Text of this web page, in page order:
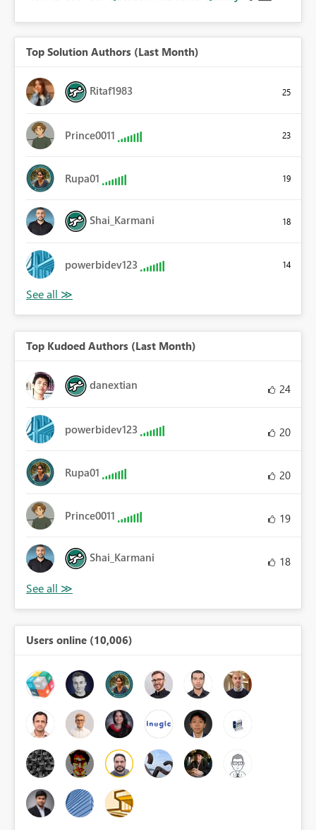
Top Solution Authors (Last Month)
Ritaf1983 25
Prince0011 23
Rupa01 19
Shai_Karmani 18
powerbidev123 14
Top Kudoed Authors (Last Month)
danextian 24
powerbidev123 20
Rupa01 20
Prince0011 19
Shai_Karmani 18
Users online (10,006)